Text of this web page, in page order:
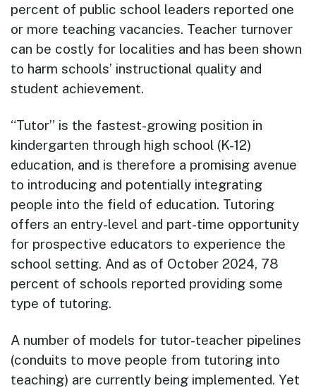
percent of public school leaders reported one
or more teaching vacancies. Teacher turnover
can be costly for localities and has been shown
to harm schools’ instructional quality and
student achievement.
“Tutor” is the fastest-growing position in
kindergarten through high school (K-12)
education, and is therefore a promising avenue
to introducing and potentially integrating
people into the field of education. Tutoring
offers an entry-level and part-time opportunity
for prospective educators to experience the
school setting. And as of October 2024, 78
percent of schools reported providing some
type of tutoring.
A number of models for tutor-teacher pipelines
(conduits to move people from tutoring into
teaching) are currently being implemented. Yet